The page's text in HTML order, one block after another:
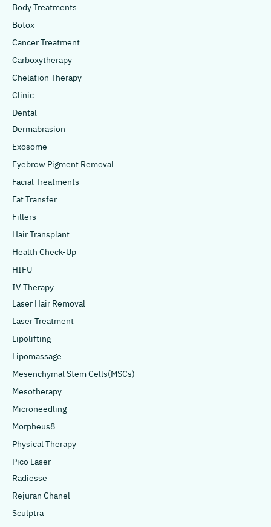
Body Treatments
Botox
Cancer Treatment
Carboxytherapy
Chelation Therapy
Clinic
Dental
Dermabrasion
Exosome
Eyebrow Pigment Removal
Facial Treatments
Fat Transfer
Fillers
Hair Transplant
Health Check-Up
HIFU
IV Therapy
Laser Hair Removal
Laser Treatment
Lipolifting
Lipomassage
Mesenchymal Stem Cells(MSCs)
Mesotherapy
Microneedling
Morpheus8
Physical Therapy
Pico Laser
Radiesse
Rejuran Chanel
Sculptra